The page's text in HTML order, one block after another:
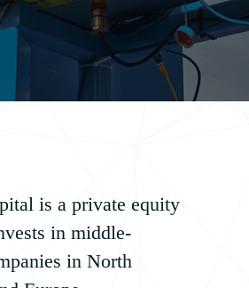
is a private equity
in middle‐
in North